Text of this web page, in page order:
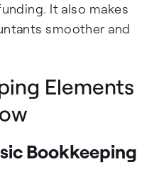
It also makes
smoother and
Elements
Bookkeeping